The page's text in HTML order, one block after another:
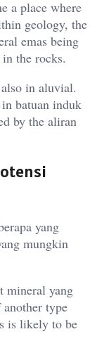
a place where
geology, the
emas being
the rocks.
in aluvial.
batuan induk
by the aliran
yang
mungkin
mineral yang
type
is likely to be